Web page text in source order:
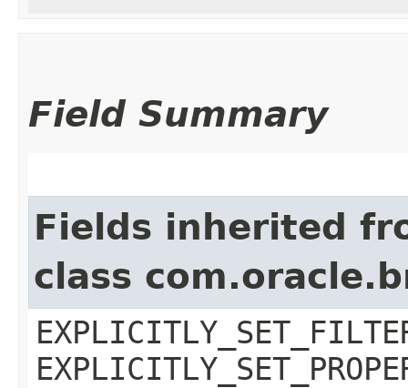
Field Summary
Fields inherited
class